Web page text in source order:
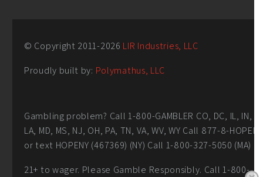
© Copyright 2011-2026 LIR Industries, LLC
Proudly built by: Polymathus, LLC
Gambling problem? Call 1-800-GAMBLER CO, DC, IL, IN,
LA, MD, MS, NJ, OH, PA, TN, VA, WV, WY Call 877-8-HOPENY
or text HOPENY (467369) (NY) Call 1-800-327-5050 (MA)
21+ to wager. Please Gamble Responsibly. Call 1-800-